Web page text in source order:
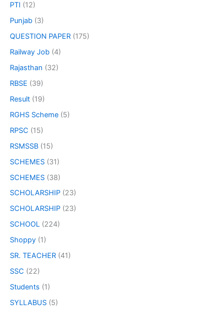
PTI (12)
Punjab (3)
QUESTION PAPER (175)
Railway Job (4)
Rajasthan (32)
RBSE (39)
Result (19)
RGHS Scheme (5)
RPSC (15)
RSMSSB (15)
SCHEMES (31)
SCHEMES (38)
SCHOLARSHIP (23)
SCHOLARSHIP (23)
SCHOOL (224)
Shoppy (1)
SR. TEACHER (41)
SSC (22)
Students (1)
SYLLABUS (5)